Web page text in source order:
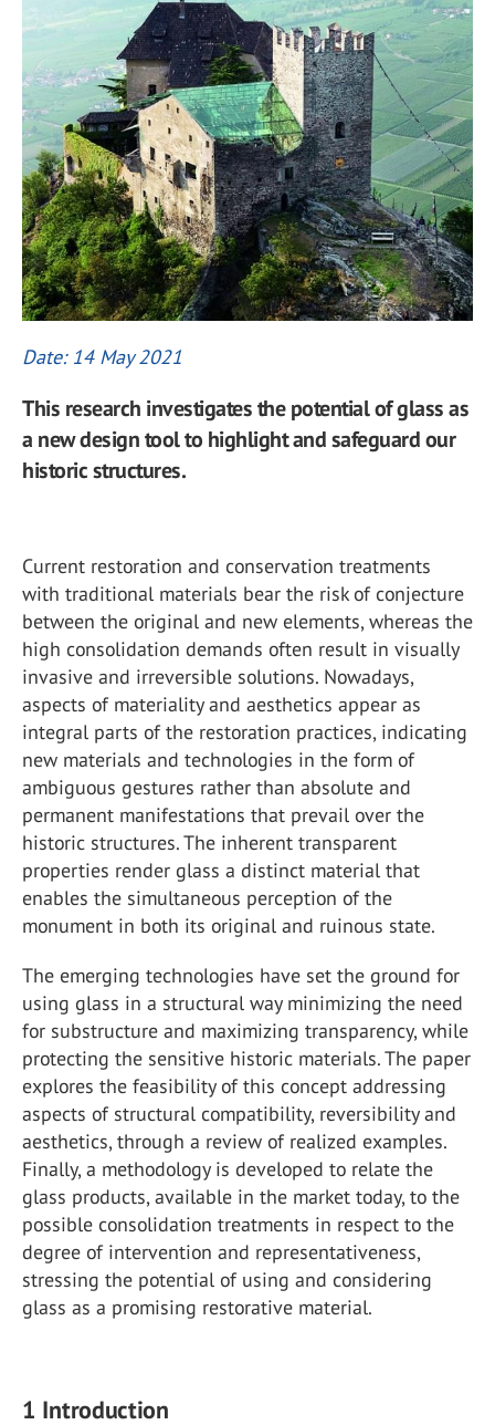
Date: 14 May 2021
This research investigates the potential of glass as
a new design tool to highlight and safeguard our
historic structures.
Current restoration and conservation treatments
with traditional materials bear the risk of conjecture
between the original and new elements, whereas the
high consolidation demands often result in visually
invasive and irreversible solutions. Nowadays,
aspects of materiality and aesthetics appear as
integral parts of the restoration practices, indicating
new materials and technologies in the form of
ambiguous gestures rather than absolute and
permanent manifestations that prevail over the
historic structures. The inherent transparent
properties render glass a distinct material that
enables the simultaneous perception of the
monument in both its original and ruinous state.
The emerging technologies have set the ground for
using glass in a structural way minimizing the need
for substructure and maximizing transparency, while
protecting the sensitive historic materials. The paper
explores the feasibility of this concept addressing
aspects of structural compatibility, reversibility and
aesthetics, through a review of realized examples.
Finally, a methodology is developed to relate the
glass products, available in the market today, to the
possible consolidation treatments in respect to the
degree of intervention and representativeness,
stressing the potential of using and considering
glass as a promising restorative material.
1 Introduction